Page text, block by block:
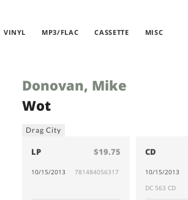
VINYL MP3/FLAC CASSETTE MISC
Donovan, Mike
Wot
Drag City
LP $19.75
10/15/2013 781484056317
CD
10/15/2013
DC 563 CD